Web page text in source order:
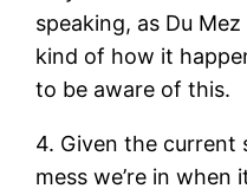
speaking, as Du
kind of how it
to be aware of this.
4. Given the current
mess we’re in